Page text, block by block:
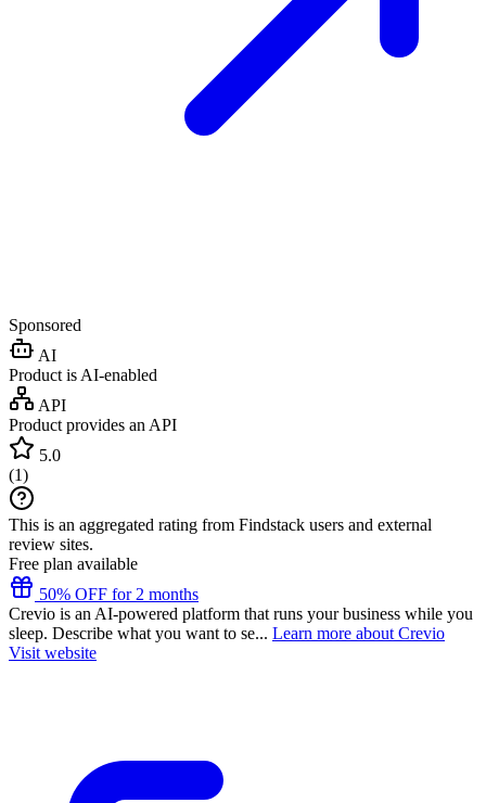
Sponsored
AI
Product is AI-enabled
API
Product provides an API
5.0
(1)
This is an aggregated rating from Findstack users and external
review sites.
Free plan available
50% OFF for 2 months
Crevio is an AI-powered platform that runs your business while you
sleep. Describe what you want to se... Learn more about Crevio
Visit website